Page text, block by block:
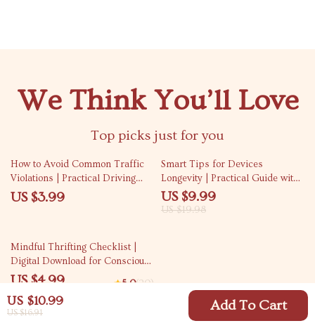
US $10.99
US $16.91 Add To Cart
We Think You’ll Love
Top picks just for you
How to Avoid Common Traffic
Violations | Practical Driving
Safety Checklist | Smart Road
Rules Guide
US $3.99
50% off
Smart Tips for Devices
Longevity | Practical Guide with
longer device lifespan tips for
Phones, Laptops & Smart Tech
US $9.99
US $19.98
Mindful Thrifting Checklist |
Digital Download for Conscious
Shopping, Curbing Thrifting
& Intentional Secondhand Habits
US $4.99 5.0(20)